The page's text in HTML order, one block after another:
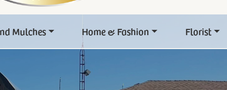
Mulches Home & Fashion Florist